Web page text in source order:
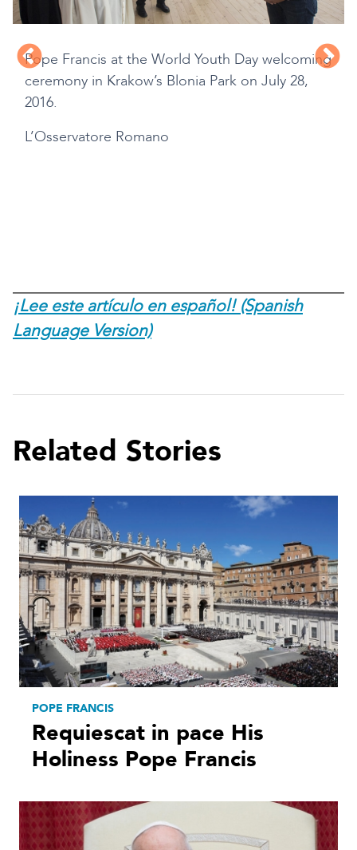
Pope Francis at the World Youth Day welcoming
ceremony in Krakow’s Blonia Park on July 28,
2016.
L’Osservatore Romano
¡Lee este artículo en español! (Spanish
Language Version)
Related Stories
POPE FRANCIS
Requiescat in pace His
Holiness Pope Francis